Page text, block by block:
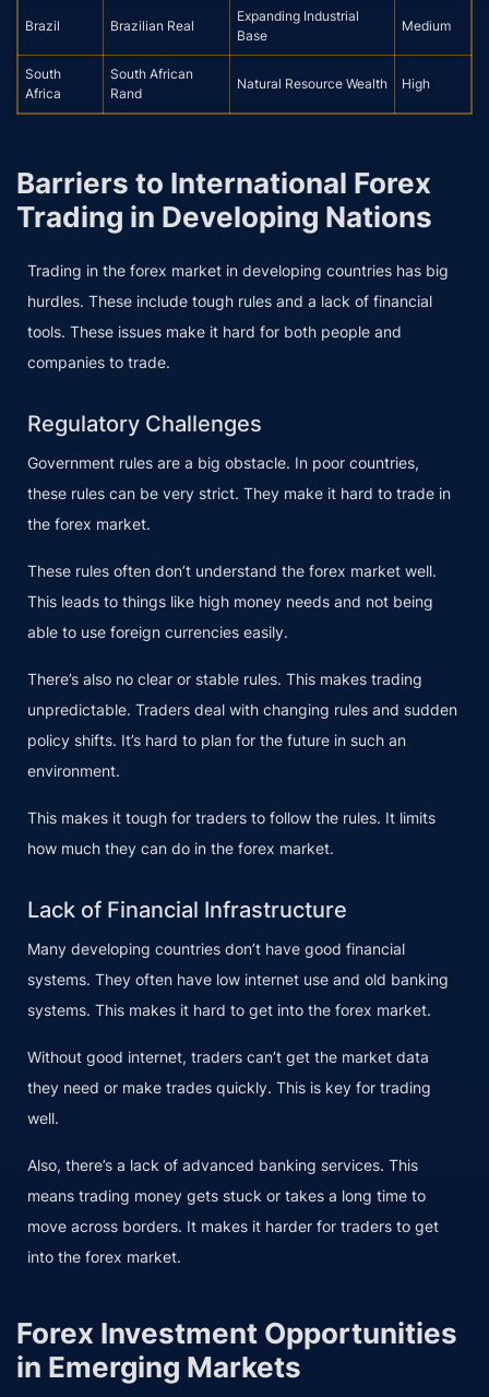
Brazil Brazilian Real
Expanding Industrial
Base
Medium
South
Africa
South African
Rand
Natural Resource Wealth High
Barriers to International Forex
Trading in Developing Nations
Trading in the forex market in developing countries has big
hurdles. These include tough rules and a lack of financial
tools. These issues make it hard for both people and
companies to trade.
Regulatory Challenges
Government rules are a big obstacle. In poor countries,
these rules can be very strict. They make it hard to trade in
the forex market.
These rules often don’t understand the forex market well.
This leads to things like high money needs and not being
able to use foreign currencies easily.
There’s also no clear or stable rules. This makes trading
unpredictable. Traders deal with changing rules and sudden
policy shifts. It’s hard to plan for the future in such an
environment.
This makes it tough for traders to follow the rules. It limits
how much they can do in the forex market.
Lack of Financial Infrastructure
Many developing countries don’t have good financial
systems. They often have low internet use and old banking
systems. This makes it hard to get into the forex market.
Without good internet, traders can’t get the market data
they need or make trades quickly. This is key for trading
well.
Also, there’s a lack of advanced banking services. This
means trading money gets stuck or takes a long time to
move across borders. It makes it harder for traders to get
into the forex market.
Forex Investment Opportunities
in Emerging Markets